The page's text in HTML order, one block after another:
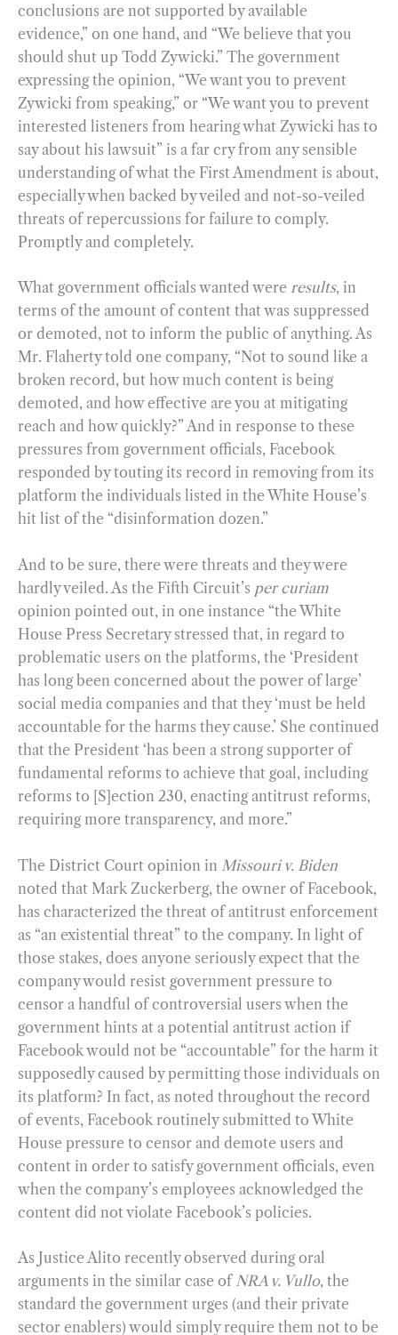
conclusions are not supported by available
evidence,” on one hand, and “We believe that you
should shut up Todd Zywicki.” The government
expressing the opinion, “We want you to prevent
Zywicki from speaking,” or “We want you to prevent
interested listeners from hearing what Zywicki has to
say about his lawsuit” is a far cry from any sensible
understanding of what the First Amendment is about,
especially when backed by veiled and not-so-veiled
threats of repercussions for failure to comply.
Promptly and completely.
What government officials wanted were results, in
terms of the amount of content that was suppressed
or demoted, not to inform the public of anything. As
Mr. Flaherty told one company, “Not to sound like a
broken record, but how much content is being
demoted, and how effective are you at mitigating
reach and how quickly?” And in response to these
pressures from government officials, Facebook
responded by touting its record in removing from its
platform the individuals listed in the White House’s
hit list of the “disinformation dozen.”
And to be sure, there were threats and they were
hardly veiled. As the Fifth Circuit’s per curiam
opinion pointed out, in one instance “the White
House Press Secretary stressed that, in regard to
problematic users on the platforms, the ‘President
has long been concerned about the power of large’
social media companies and that they ‘must be held
accountable for the harms they cause.’ She continued
that the President ‘has been a strong supporter of
fundamental reforms to achieve that goal, including
reforms to [S]ection 230, enacting antitrust reforms,
requiring more transparency, and more.”
The District Court opinion in Missouri v. Biden
noted that Mark Zuckerberg, the owner of Facebook,
has characterized the threat of antitrust enforcement
as “an existential threat” to the company. In light of
those stakes, does anyone seriously expect that the
company would resist government pressure to
censor a handful of controversial users when the
government hints at a potential antitrust action if
Facebook would not be “accountable” for the harm it
supposedly caused by permitting those individuals on
its platform? In fact, as noted throughout the record
of events, Facebook routinely submitted to White
House pressure to censor and demote users and
content in order to satisfy government officials, even
when the company’s employees acknowledged the
content did not violate Facebook’s policies.
As Justice Alito recently observed during oral
arguments in the similar case of NRA v. Vullo, the
standard the government urges (and their private
sector enablers) would simply require them not to be